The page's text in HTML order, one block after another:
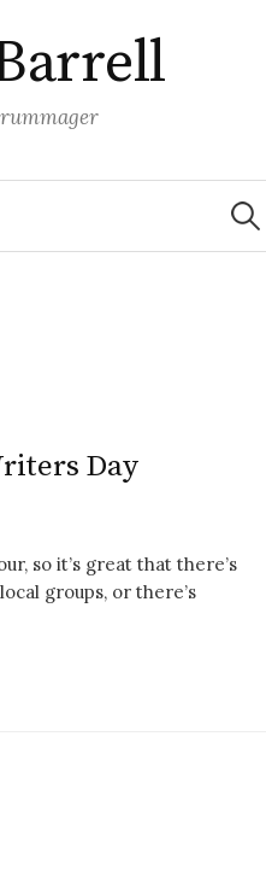
for:
Day
so it’s great that there’s
groups, or there’s